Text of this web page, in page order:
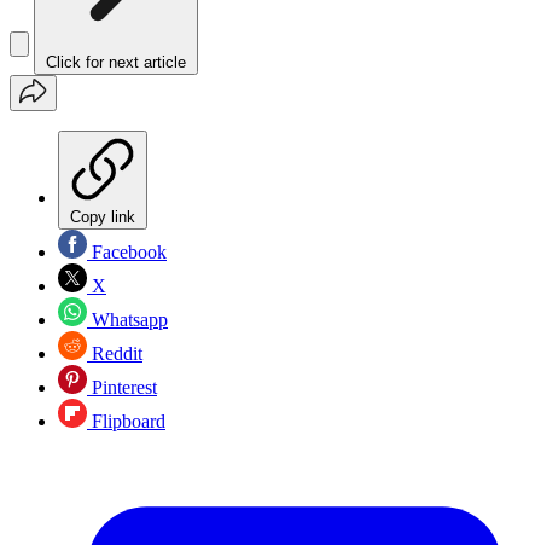
Click for next article
Copy link
Facebook
X
Whatsapp
Reddit
Pinterest
Flipboard